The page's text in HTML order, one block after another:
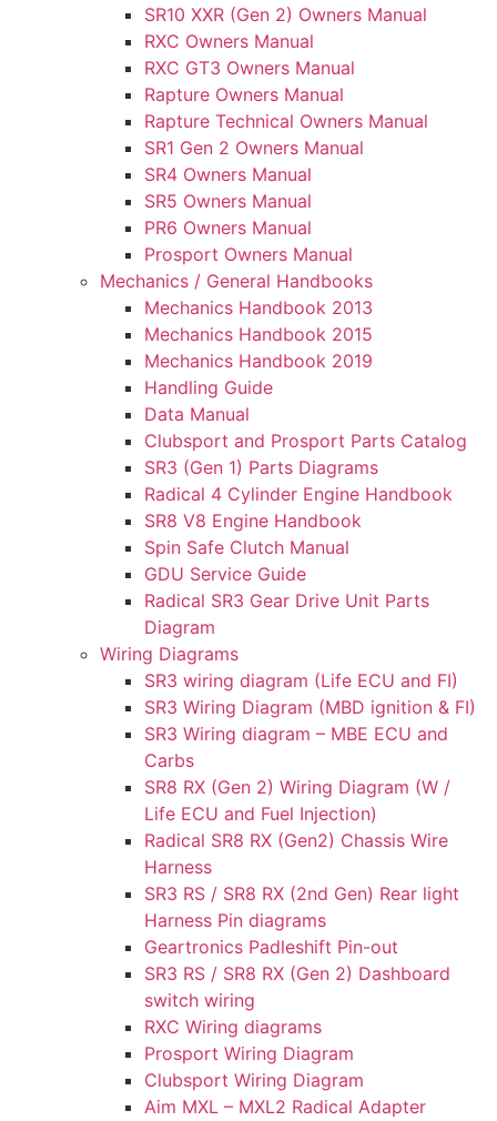
SR10 XXR (Gen 2) Owners Manual
RXC Owners Manual
RXC GT3 Owners Manual
Rapture Owners Manual
Rapture Technical Owners Manual
SR1 Gen 2 Owners Manual
SR4 Owners Manual
SR5 Owners Manual
PR6 Owners Manual
Prosport Owners Manual
Mechanics / General Handbooks
Mechanics Handbook 2013
Mechanics Handbook 2015
Mechanics Handbook 2019
Handling Guide
Data Manual
Clubsport and Prosport Parts Catalog
SR3 (Gen 1) Parts Diagrams
Radical 4 Cylinder Engine Handbook
SR8 V8 Engine Handbook
Spin Safe Clutch Manual
GDU Service Guide
Radical SR3 Gear Drive Unit Parts
Diagram
Wiring Diagrams
SR3 wiring diagram (Life ECU and FI)
SR3 Wiring Diagram (MBD ignition & FI)
SR3 Wiring diagram – MBE ECU and
Carbs
SR8 RX (Gen 2) Wiring Diagram (W /
Life ECU and Fuel Injection)
Radical SR8 RX (Gen2) Chassis Wire
Harness
SR3 RS / SR8 RX (2nd Gen) Rear light
Harness Pin diagrams
Geartronics Padleshift Pin-out
SR3 RS / SR8 RX (Gen 2) Dashboard
switch wiring
RXC Wiring diagrams
Prosport Wiring Diagram
Clubsport Wiring Diagram
Aim MXL – MXL2 Radical Adapter